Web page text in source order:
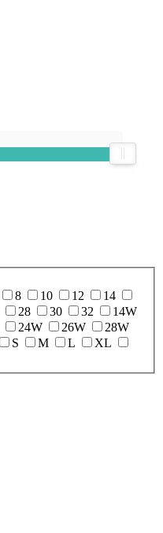
8 10 12
14
28 30 32
14W
24W 26W
28W
S M L
XL